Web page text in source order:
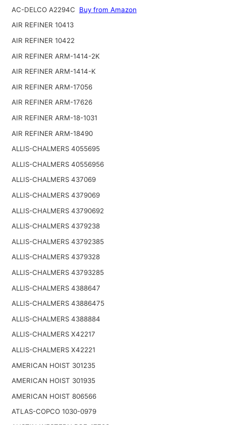
AC-DELCO A2294C
Buy from Amazon
AIR REFINER 10413
AIR REFINER 10422
AIR REFINER ARM-1414-2K
AIR REFINER ARM-1414-K
AIR REFINER ARM-17056
AIR REFINER ARM-17626
AIR REFINER ARM-18-1031
AIR REFINER ARM-18490
ALLIS-CHALMERS 4055695
ALLIS-CHALMERS 40556956
ALLIS-CHALMERS 437069
ALLIS-CHALMERS 4379069
ALLIS-CHALMERS 43790692
ALLIS-CHALMERS 4379238
ALLIS-CHALMERS 43792385
ALLIS-CHALMERS 4379328
ALLIS-CHALMERS 43793285
ALLIS-CHALMERS 4388647
ALLIS-CHALMERS 43886475
ALLIS-CHALMERS 4388884
ALLIS-CHALMERS X42217
ALLIS-CHALMERS X42221
AMERICAN HOIST 301235
AMERICAN HOIST 301935
AMERICAN HOIST 806566
ATLAS-COPCO 1030-0979